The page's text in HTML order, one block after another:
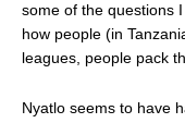
some of the questions
how people (in
leagues, people pack
Nyatlo seems to have